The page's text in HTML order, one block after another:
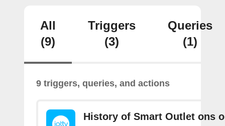
All
(9)
Triggers
(3)
Queries
(1)
9 triggers, queries, and actions
History of Smart Outlet ons